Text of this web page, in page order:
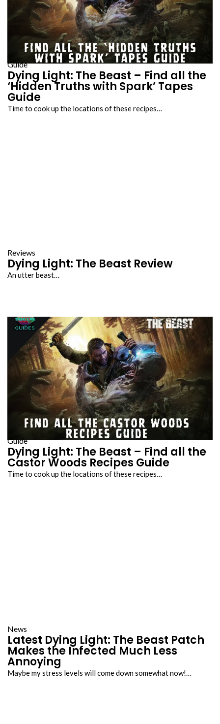
Guide
Dying Light: The Beast – Find all the
‘Hidden Truths with Spark’ Tapes
Guide
Time to cook up the locations of these recipes…
Reviews
Dying Light: The Beast Review
An utter beast…
Guide
Dying Light: The Beast – Find all the
Castor Woods Recipes Guide
Time to cook up the locations of these recipes…
News
Latest Dying Light: The Beast Patch
Makes the Infected Much Less
Annoying
Maybe my stress levels will come down somewhat now!…